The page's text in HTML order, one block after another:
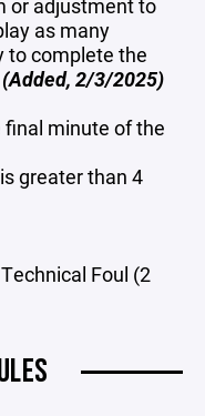
or adjustment to
as many
to complete the
(Added, 2/3/2025)
minute of the
greater than 4
Foul (2